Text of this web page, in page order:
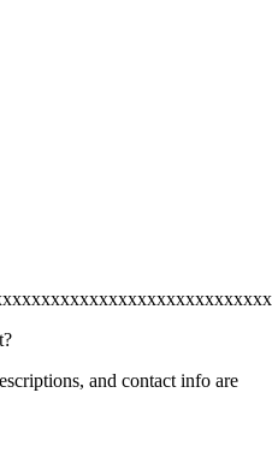
and contact info are